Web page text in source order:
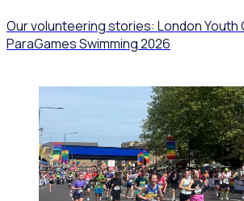
Our volunteering stories: London Youth
ParaGames Swimming 2026